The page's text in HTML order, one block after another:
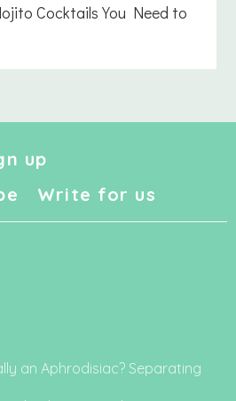
Cocktails You Need to
up
Write for us
an Aphrodisiac? Separating